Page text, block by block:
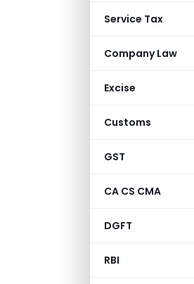
Service Tax
Company Law
Excise
Customs
GST
CA CS CMA
DGFT
RBI